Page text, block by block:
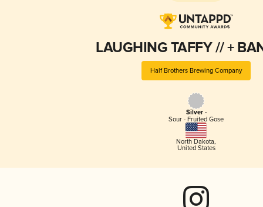
LAUGHING TAFFY // +
Half Brothers Brewing Company
Silver -
Sour - Fruited Gose
North Dakota,
United States